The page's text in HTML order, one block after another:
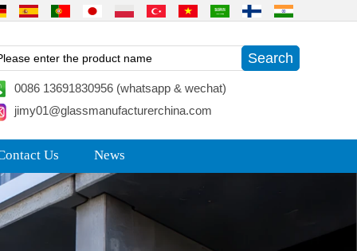
0086 13691830956 (whatsapp & wechat)
jimy01@glassmanufacturerchina.com
Us News